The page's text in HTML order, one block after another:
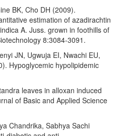
BK, Cho DH (2009).
estimation of azadirachtin
A. Juss. grown in foothills of
8:3084-3091.
JN, Ugwuja EI, Nwachi EU,
Hypoglycemic hypolipidemic
leaves in alloxan induced
of Basic and Applied Science
Chandrika, Sabhya Sachi